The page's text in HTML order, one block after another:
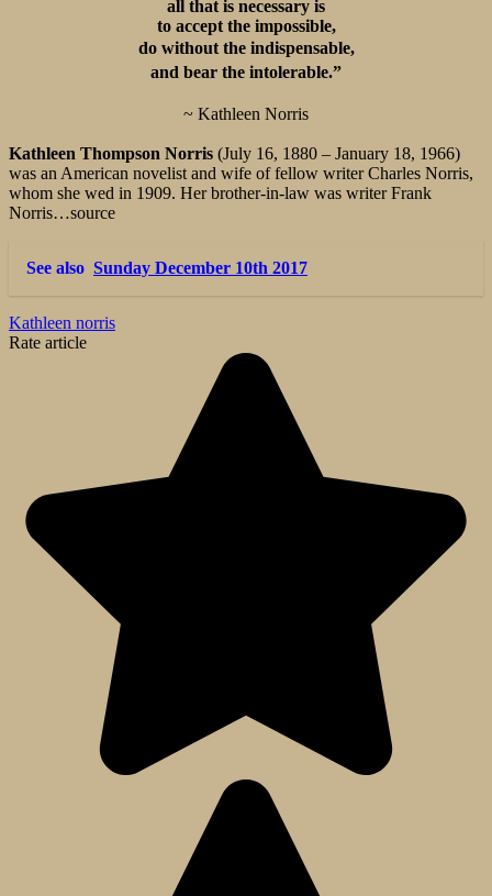
all that is necessary is
to accept the impossible,
do without the indispensable,
and bear the intolerable.”
~ Kathleen Norris
Kathleen Thompson Norris (July 16, 1880 – January 18, 1966)
was an American novelist and wife of fellow writer Charles Norris,
whom she wed in 1909. Her brother-in-law was writer Frank
Norris…source
See also Sunday December 10th 2017
Kathleen norris
Rate article